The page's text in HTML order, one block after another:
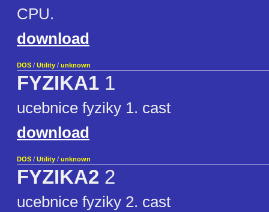
CPU.
download
DOS / Utility / unknown
FYZIKA1 1
ucebnice fyziky 1. cast
download
DOS / Utility / unknown
FYZIKA2 2
ucebnice fyziky 2. cast